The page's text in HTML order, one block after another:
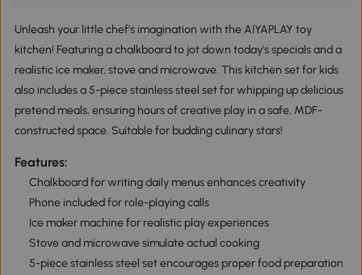
Unleash your little chef's imagination with the AIYAPLAY toy
kitchen! Featuring a chalkboard to jot down today's specials and a
realistic ice maker, stove and microwave. This kitchen set for kids
also includes a 5-piece stainless steel set for whipping up delicious
pretend meals, ensuring hours of creative play in a safe, MDF-
constructed space. Suitable for budding culinary stars!
Features:
Chalkboard for writing daily menus enhances creativity
Phone included for role-playing calls
Ice maker machine for realistic play experiences
Stove and microwave simulate actual cooking
5-piece stainless steel set encourages proper food preparation